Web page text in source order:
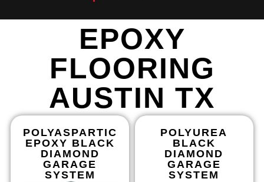
EPOXY
FLOORING
AUSTIN TX
POLYASPARTIC
EPOXY BLACK
DIAMOND
GARAGE
SYSTEM
POLYUREA
BLACK
DIAMOND
GARAGE
SYSTEM